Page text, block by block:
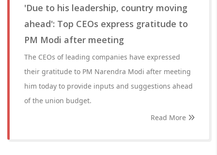
'Due to his leadership, country moving
ahead': Top CEOs express gratitude to
PM Modi after meeting
The CEOs of leading companies have expressed
their gratitude to PM Narendra Modi after meeting
him today to provide inputs and suggestions ahead
of the union budget.
Read More